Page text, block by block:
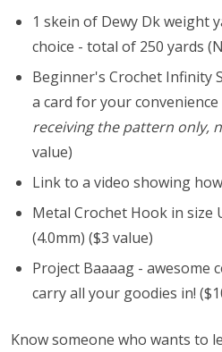
1 skein of Dewy Dk weight
choice - total of 250 yards
Beginner's Crochet Infinity
a card for your convenience
receiving the pattern only,
value)
Link to a video showing
Metal Crochet Hook in size
(4.0mm) ($3 value)
Project Baaaag - awesome
carry all your goodies in!
Know someone who wants to